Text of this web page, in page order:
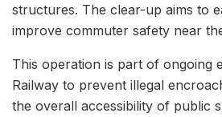
structures. The clear-up aims to
improve commuter safety near
This operation is part of ongoing
Railway to prevent illegal
the overall accessibility of public